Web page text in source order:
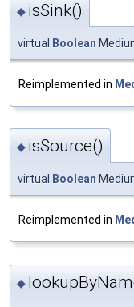
◆ isSink()
virtual Boolean
Reimplemented in
◆ isSource()
virtual Boolean
Reimplemented in
◆